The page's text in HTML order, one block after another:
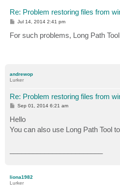
Re: Problem restoring files from
P
t
Jul 14, 2014 2:41 pm
For such problems, Long Path
andrewop
Lurker
Re: Problem restoring files from
P
t
Sep 01, 2014 6:21 am
Hello
You can also use Long Path Tool
liona1982
Lurker